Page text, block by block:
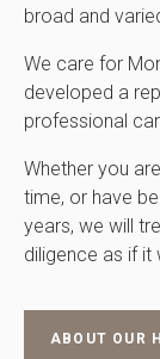
broad and
We care for
developed a
professional
Whether you
time, or have
years, we will
diligence as if it
ABOUT OUR